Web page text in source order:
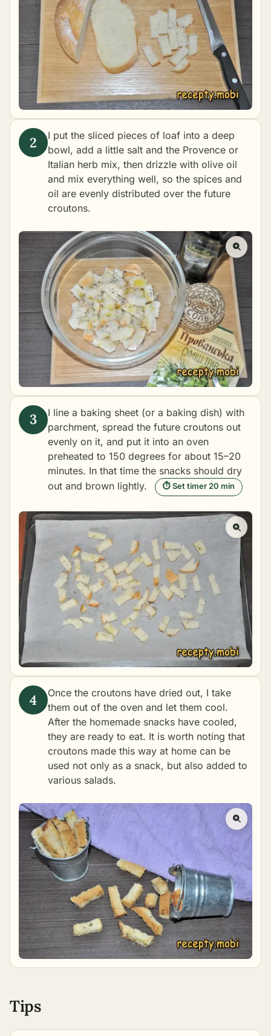
I put the sliced pieces of loaf into a deep
bowl, add a little salt and the Provence or
Italian herb mix, then drizzle with olive oil
and mix everything well, so the spices and
oil are evenly distributed over the future
croutons.
I line a baking sheet (or a baking dish) with
parchment, spread the future croutons out
evenly on it, and put it into an oven
preheated to 150 degrees for about 15–20
minutes. In that time the snacks should dry
out and brown lightly.
⏱ Set timer 20 min
Once the croutons have dried out, I take
them out of the oven and let them cool.
After the homemade snacks have cooled,
they are ready to eat. It is worth noting that
croutons made this way at home can be
used not only as a snack, but also added to
various salads.
Tips